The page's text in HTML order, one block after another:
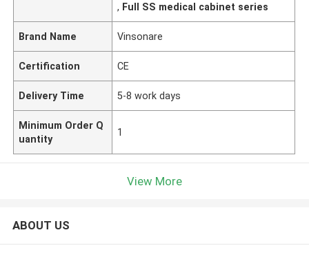
, Full SS medical cabinet series
Brand Name Vinsonare
Certification CE
Delivery Time 5-8 work days
Minimum Order Q
uantity
1
View More
ABOUT US